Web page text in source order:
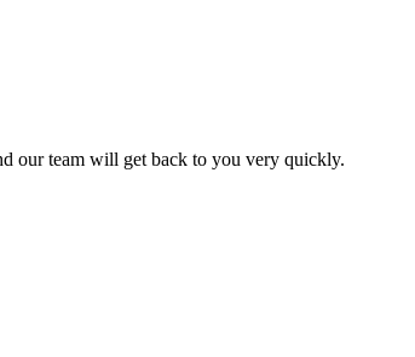
our team will get back to you very quickly.